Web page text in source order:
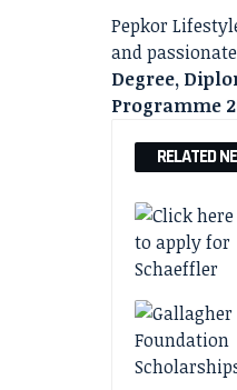
Pepkor
and
Degree,
Programme
RELATED